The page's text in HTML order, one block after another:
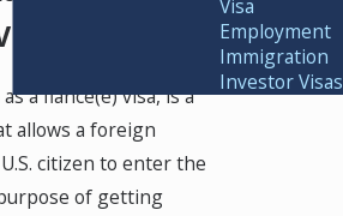
a fiancé(e) visa, is a
allows a foreign
citizen to enter the
of getting
Visa
Employment
Immigration
Investor Visas